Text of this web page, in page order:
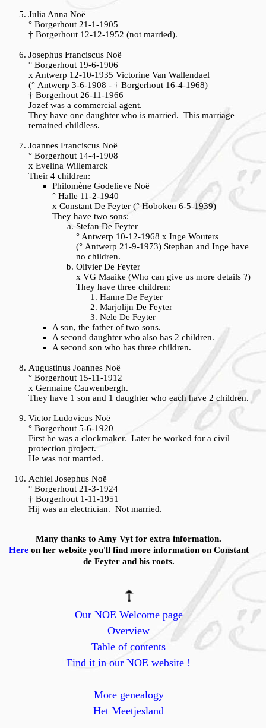
Julia Anna Noë
° Borgerhout 21-1-1905
† Borgerhout 12-12-1952 (not married).
Josephus Franciscus Noë
° Borgerhout 19-6-1906
x Antwerp 12-10-1935 Victorine Van Wallendael
(° Antwerp 3-6-1908 - † Borgerhout 16-4-1968)
† Borgerhout 26-11-1966
Jozef was a commercial agent.
They have one daughter who is married. This marriage
remained childless.
Joannes Franciscus Noë
° Borgerhout 14-4-1908
x Evelina Willemarck
Their 4 children:
Philomène Godelieve Noë
° Halle 11-2-1940
x Constant De Feyter (° Hoboken 6-5-1939)
They have two sons:
Stefan De Feyter
° Antwerp 10-12-1968 x Inge Wouters
(° Antwerp 21-9-1973) Stephan and Inge have
no children.
Olivier De Feyter
x VG Maaike (Who can give us more details ?)
They have three children:
Hanne De Feyter
Marjolijn De Feyter
Nele De Feyter
A son, the father of two sons.
A second daughter who also has 2 children.
A second son who has three children.
Augustinus Joannes Noë
° Borgerhout 15-11-1912
x Germaine Cauwenbergh.
They have 1 son and 1 daughter who each have 2 children.
Victor Ludovicus Noë
° Borgerhout 5-6-1920
First he was a clockmaker. Later he worked for a civil
protection project.
He was not married.
Achiel Josephus Noë
° Borgerhout 21-3-1924
† Borgerhout 1-11-1951
Hij was an electrician. Not married.
Many thanks to Amy Vyt for extra information.
Hereon her website you'll find more information on Constant
de Feyter and his roots.
Our NOE Welcome page
Overview
Table of contents
Find it in our NOE website !
More genealogy
Het Meetjesland